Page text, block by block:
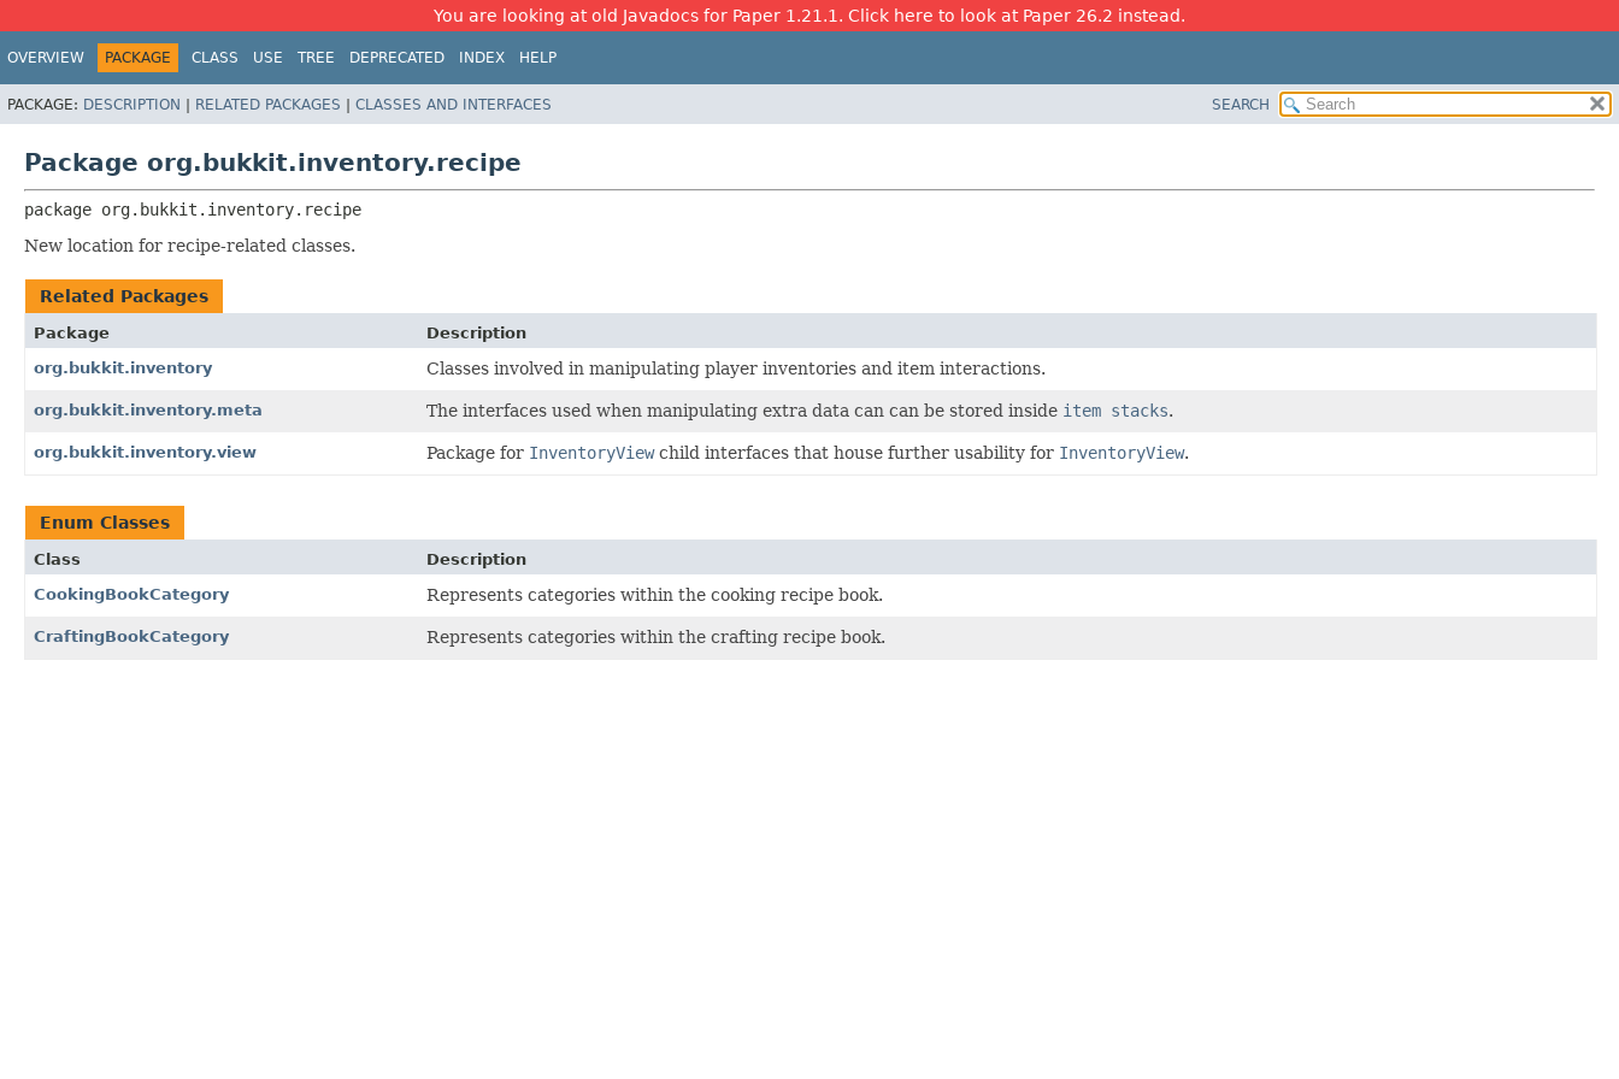
You are looking at old Javadocs for Paper 1.21.1. Click here to look at Paper 26.2 instead.
OVERVIEW PACKAGE CLASS USE TREE DEPRECATED INDEX HELP
PACKAGE: DESCRIPTION | RELATED PACKAGES | CLASSES AND INTERFACES SEARCH
Package org.bukkit.inventory.recipe
package org.bukkit.inventory.recipe
New location for recipe-related classes.
Related Packages
Package
Description
org.bukkit.inventory
Classes involved in manipulating player inventories and item interactions.
org.bukkit.inventory.meta The interfaces used when manipulating extra data can can be stored inside item stacks.
org.bukkit.inventory.view Package for InventoryViewchild interfaces that house further usability for InventoryView.
Enum Classes
Class
Description
CookingBookCategory
Represents categories within the cooking recipe book.
CraftingBookCategory Represents categories within the crafting recipe book.